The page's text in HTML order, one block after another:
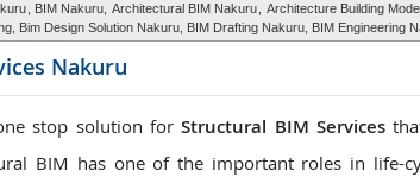
, BIM Nakuru, Architectural BIM Nakuru Architecture Building
Bim Design Solution Nakuru, BIM Drafting Nakuru, BIM Engineering
Nakuru
stop solution forStructural BIM Services
BIM has one of the important roles in life-